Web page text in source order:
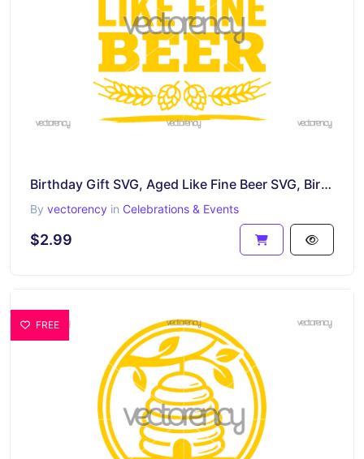
Birthday Gift SVG, Aged Like Fine Beer SVG, Birthday Dad, Grandfather PNG EPS DXF
By vectorency in Celebrations & Events
$2.99
FREE